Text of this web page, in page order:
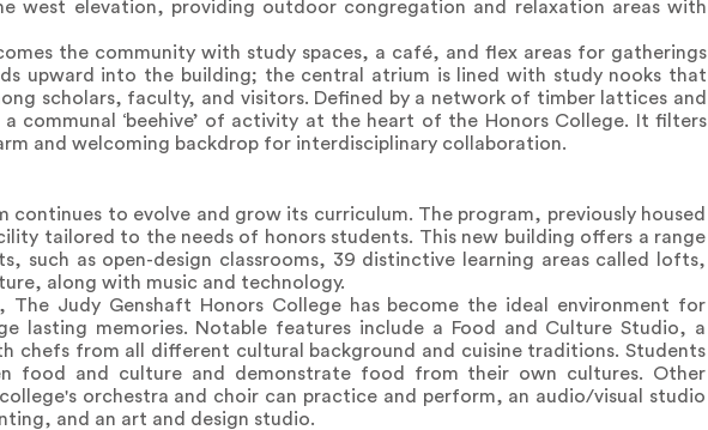
west elevation, providing outdoor congregation and relaxation areas with
the community with study spaces, a café, and flex areas for gatherings
upward into the building; the central atrium is lined with study nooks that
scholars, faculty, and visitors. Defined by a network of timber lattices and
communal ‘beehive’ of activity at the heart of the Honors College. It filters
and welcoming backdrop for interdisciplinary collaboration.
to evolve and grow its curriculum. The program, previously housed
tailored to the needs of honors students. This new building offers a range
such as open-design classrooms, 39 distinctive learning areas called lofts,
along with music and technology.
Judy Genshaft Honors College has become the ideal environment for
lasting memories. Notable features include a Food and Culture Studio, a
chefs from all different cultural background and cuisine traditions. Students
food and culture and demonstrate food from their own cultures. Other
orchestra and choir can practice and perform, an audio/visual studio
and an art and design studio.